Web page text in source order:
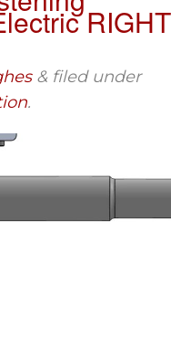
RIGHT
& filed under
.